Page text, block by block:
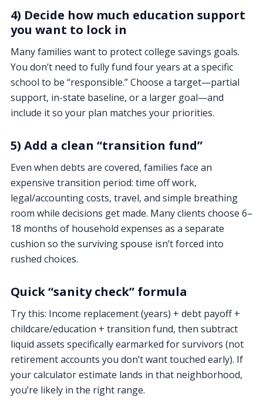
4) Decide how much education support
you want to lock in
Many families want to protect college savings goals.
You don’t need to fully fund four years at a specific
school to be “responsible.” Choose a target—partial
support, in-state baseline, or a larger goal—and
include it so your plan matches your priorities.
5) Add a clean “transition fund”
Even when debts are covered, families face an
expensive transition period: time off work,
legal/accounting costs, travel, and simple breathing
room while decisions get made. Many clients choose 6–
18 months of household expenses as a separate
cushion so the surviving spouse isn’t forced into
rushed choices.
Quick “sanity check” formula
Try this: Income replacement (years) + debt payoff +
childcare/education + transition fund, then subtract
liquid assets specifically earmarked for survivors (not
retirement accounts you don’t want touched early). If
your calculator estimate lands in that neighborhood,
you’re likely in the right range.